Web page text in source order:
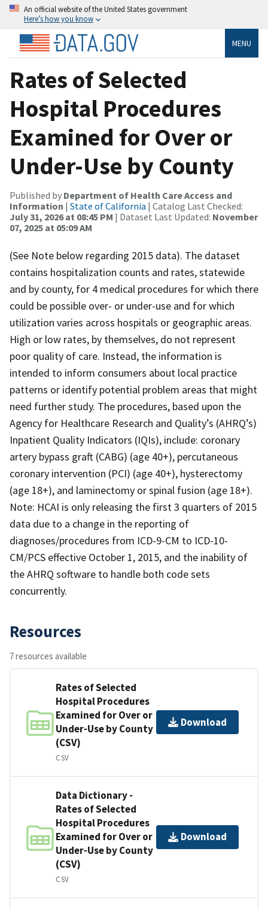
An official website of the United States government
Here’s how you know
MENU
Rates of Selected
Hospital Procedures
Examined for Over or
Under-Use by County
Published by Department of Health Care Access and
Information | State of California | Catalog Last Checked:
July 31, 2026 at 08:45 PM | Dataset Last Updated: November
07, 2025 at 05:09 AM
(See Note below regarding 2015 data). The dataset
contains hospitalization counts and rates, statewide
and by county, for 4 medical procedures for which there
could be possible over- or under-use and for which
utilization varies across hospitals or geographic areas.
High or low rates, by themselves, do not represent
poor quality of care. Instead, the information is
intended to inform consumers about local practice
patterns or identify potential problem areas that might
need further study. The procedures, based upon the
Agency for Healthcare Research and Quality’s (AHRQ’s)
Inpatient Quality Indicators (IQIs), include: coronary
artery bypass graft (CABG) (age 40+), percutaneous
coronary intervention (PCI) (age 40+), hysterectomy
(age 18+), and laminectomy or spinal fusion (age 18+).
Note: HCAI is only releasing the first 3 quarters of 2015
data due to a change in the reporting of
diagnoses/procedures from ICD-9-CM to ICD-10-
CM/PCS effective October 1, 2015, and the inability of
the AHRQ software to handle both code sets
concurrently.
Resources
7 resources available
Rates of Selected
Hospital Procedures
Examined for Over or
Under-Use by County
(CSV)
CSV
Download
Data Dictionary -
Rates of Selected
Hospital Procedures
Examined for Over or
Under-Use by County
(CSV)
CSV
Download